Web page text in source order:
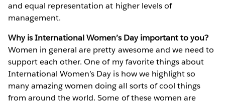
and equal representation at higher levels of
management.
Why is International Women’s Day important to you?
Women in general are pretty awesome and we need to
support each other. One of my favorite things about
International Women’s Day is how we highlight so
many amazing women doing all sorts of cool things
from around the world. Some of these women are